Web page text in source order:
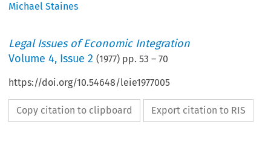
Michael Staines
Legal Issues of Economic Integration
Volume4, Issue 2 (1977) pp.53 –70
https://doi.org/10.54648/leie1977005
Copy citation to clipboard Export citation to RIS